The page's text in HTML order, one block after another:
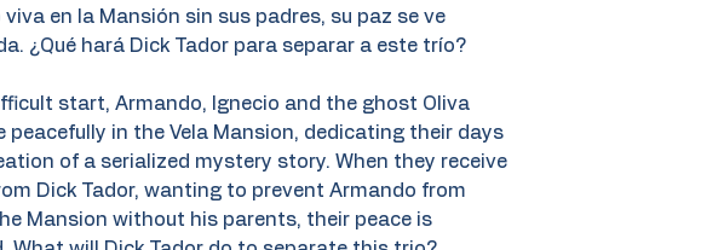
en la Mansión sin sus padres, su paz se ve
¿Qué hará Dick Tador para separar a este trío?
start, Armando, Ignecio and the ghost Oliva
peacefully in the Vela Mansion, dedicating their days
of a serialized mystery story. When they receive
Dick Tador, wanting to prevent Armando from
Mansion without his parents, their peace is